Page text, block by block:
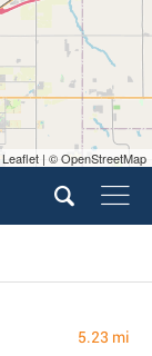
Leaflet | © OpenStreetMap
5.23 mi